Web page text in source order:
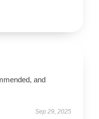
and
Sep 29, 2025